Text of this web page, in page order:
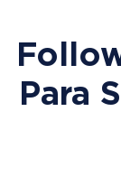
Para